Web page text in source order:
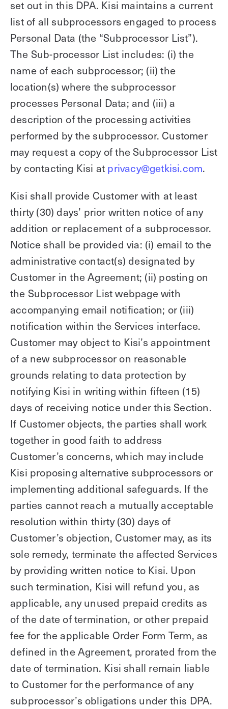
set out in this DPA. Kisi maintains a current
list of all subprocessors engaged to process
Personal Data (the “Subprocessor List”).
The Sub-processor List includes: (i) the
name of each subprocessor; (ii) the
location(s) where the subprocessor
processes Personal Data; and (iii) a
description of the processing activities
performed by the subprocessor. Customer
may request a copy of the Subprocessor List
by contacting Kisi at privacy@getkisi.com.
Kisi shall provide Customer with at least
thirty (30) days’ prior written notice of any
addition or replacement of a subprocessor.
Notice shall be provided via: (i) email to the
administrative contact(s) designated by
Customer in the Agreement; (ii) posting on
the Subprocessor List webpage with
accompanying email notification; or (iii)
notification within the Services interface.
Customer may object to Kisi’s appointment
of a new subprocessor on reasonable
grounds relating to data protection by
notifying Kisi in writing within fifteen (15)
days of receiving notice under this Section.
If Customer objects, the parties shall work
together in good faith to address
Customer’s concerns, which may include
Kisi proposing alternative subprocessors or
implementing additional safeguards. If the
parties cannot reach a mutually acceptable
resolution within thirty (30) days of
Customer’s objection, Customer may, as its
sole remedy, terminate the affected Services
by providing written notice to Kisi. Upon
such termination, Kisi will refund you, as
applicable, any unused prepaid credits as
of the date of termination, or other prepaid
fee for the applicable Order Form Term, as
defined in the Agreement, prorated from the
date of termination. Kisi shall remain liable
to Customer for the performance of any
subprocessor’s obligations under this DPA.